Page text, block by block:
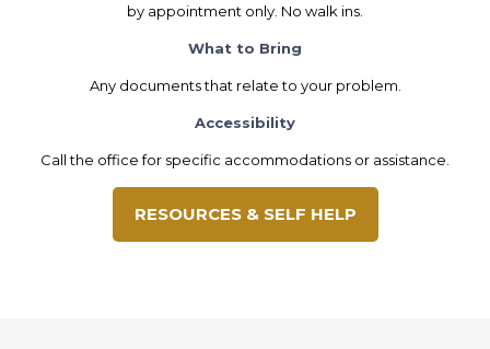
by appointment only. No walk ins.
What to Bring
Any documents that relate to your problem.
Accessibility
Call the office for specific accommodations or assistance.
RESOURCES & SELF HELP